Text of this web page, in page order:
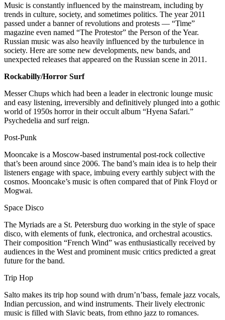
Music is constantly influenced by the mainstream, including by
trends in culture, society, and sometimes politics. The year 2011
passed under a banner of revolutions and protests –– “Time”
magazine even named “The Protestor” the Person of the Year.
Russian music was also heavily influenced by the turbulence in
society. Here are some new developments, new bands, and
unexpected releases that appeared on the Russian scene in 2011.
Rockabilly/Horror Surf
Messer Chups which had been a leader in electronic lounge music
and easy listening, irreversibly and definitively plunged into a gothic
world of 1950s horror in their occult album “Hyena Safari.”
Psychedelia and surf reign.
Post-Punk
Mooncake is a Moscow-based instrumental post-rock collective
that’s been around since 2006. The band’s main idea is to help their
listeners engage with space, imbuing every earthly subject with the
cosmos. Mooncake’s music is often compared that of Pink Floyd or
Mogwai.
Space Disco
The Myriads are a St. Petersburg duo working in the style of space
disco, with elements of funk, electronica, and orchestral acoustics.
Their composition “French Wind” was enthusiastically received by
audiences in the West and prominent music critics predicted a great
future for the band.
Trip Hop
Salto makes its trip hop sound with drum’n’bass, female jazz vocals,
Indian percussion, and wind instruments. Their lively electronic
music is filled with Slavic beats, from ethno jazz to romances.